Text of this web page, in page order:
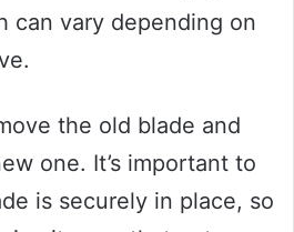
can vary depending on
the old blade and
one. It’s important to
is securely in place, so